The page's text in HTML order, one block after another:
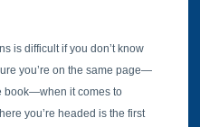
is difficult if you don’t know
you’re on the same page—
book—when it comes to
you’re headed is the first